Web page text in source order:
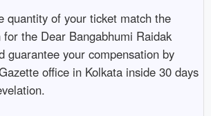
quantity of your ticket match the
the Dear Bangabhumi Raidak
guarantee your compensation by
office in Kolkata inside 30 days